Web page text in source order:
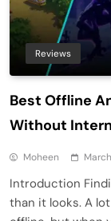
Reviews
Best Offline
Without
Moheen
Introduction
than it looks. A